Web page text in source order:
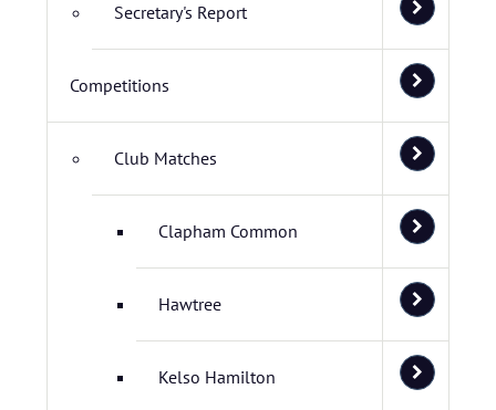
Secretary's Report
Competitions
Club Matches
Clapham Common
Hawtree
Kelso Hamilton